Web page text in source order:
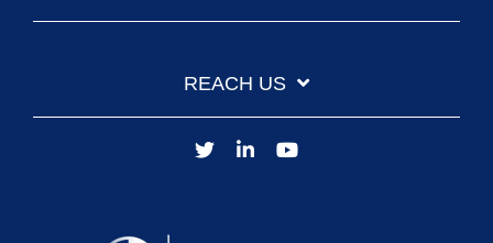
REACH US